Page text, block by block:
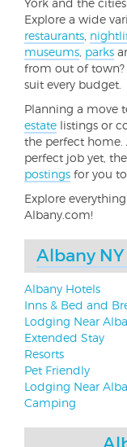
York and the
Explore a wide
restaurants
museums parks
from out of town?
suit every budget.
Planning a move
estate listings or
the perfect
perfect job yet,
postings for you
Explore
Albany.com!
Albany
Albany Hotels
Inns & Bed and
Lodging Near
Extended Stay
Resorts
Pet Friendly
Lodging Near
Camping